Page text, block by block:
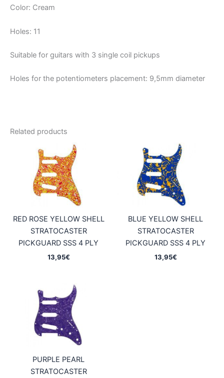
Color: Cream
Holes: 11
Suitable for guitars with 3 single coil pickups
Holes for the potentiometers placement: 9,5mm diameter
Related products
RED ROSE YELLOW SHELL
STRATOCASTER
PICKGUARD SSS 4 PLY
13,95€
BLUE YELLOW SHELL
STRATOCASTER
PICKGUARD SSS 4 PLY
13,95€
PURPLE PEARL
STRATOCASTER